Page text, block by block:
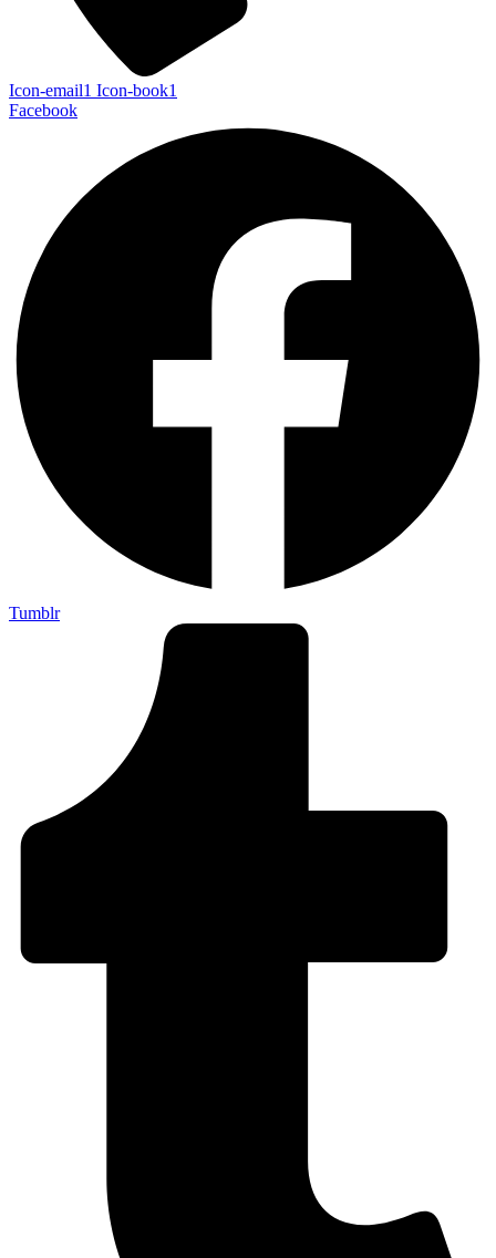
Icon-email1 Icon-book1
Facebook
Tumblr